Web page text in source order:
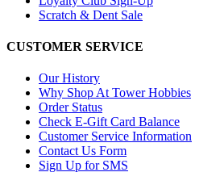
Scratch & Dent Sale
CUSTOMER SERVICE
Our History
Why Shop At Tower Hobbies
Order Status
Check E-Gift Card Balance
Customer Service Information
Contact Us Form
Sign Up for SMS